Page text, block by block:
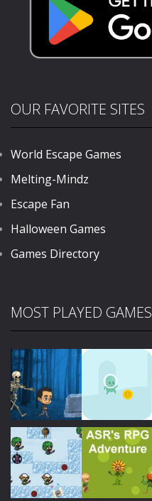
OUR FAVORITE SITES
World Escape Games
Melting-Mindz
Escape Fan
Halloween Games
Games Directory
MOST PLAYED GAMES
Play Play